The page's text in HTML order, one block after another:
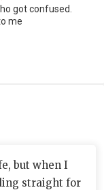
got confused.
me
but when I
straight for